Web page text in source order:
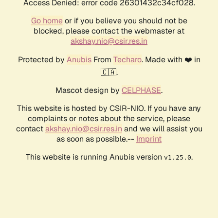
Access Denied: error code 26301432c34cf028.
Go homeor if you believe you should not be
blocked, please contact the webmaster at
akshay.nio@csir.res.in
Protected by AnubisFrom Techaro. Made with ❤️ in
🇨🇦.
Mascot design by CELPHASE.
This website is hosted by CSIR-NIO. If you have any
complaints or notes about the service, please
contactakshay.nio@csir.res.in and we will assist you
as soon as possible.-- Imprint
This website is running Anubis version v1.25.0.